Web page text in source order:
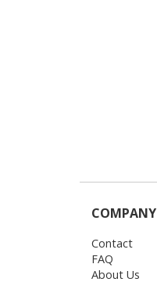
COMPANY
Contact
FAQ
About Us